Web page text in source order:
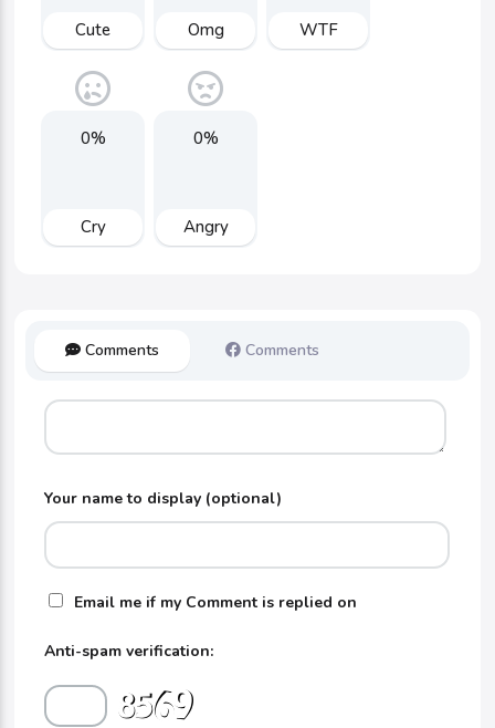
Cute Omg WTF
0%
Cry
0%
Angry
Comments Comments
Your name to display (optional)
Email me if my Comment is replied on
Anti-spam verification: